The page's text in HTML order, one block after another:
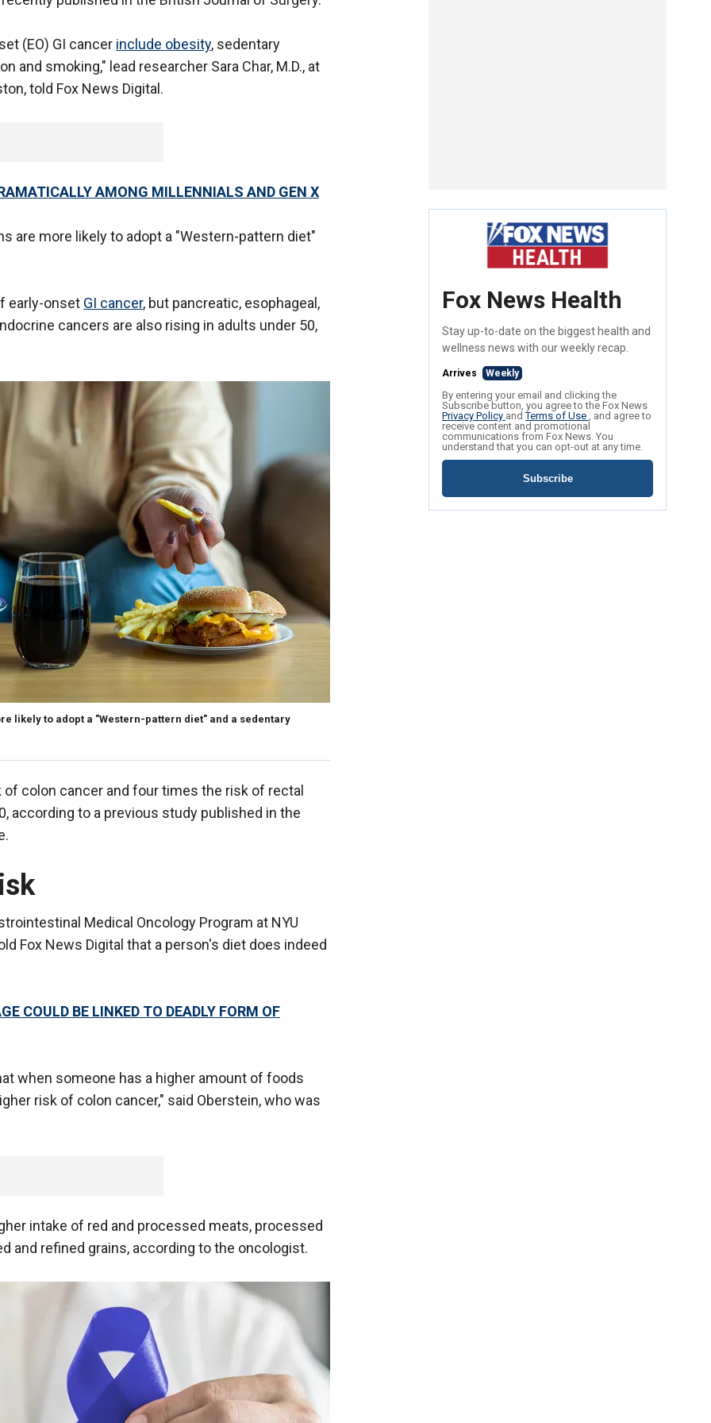
(EO) GI cancer include obesity, sedentary
smoking," lead researcher Sara Char, M.D., at
told Fox News Digital.
AMONG MILLENNIALS AND GEN X
are more likely to adopt a "Western-pattern diet"
early-onset GI cancer, but pancreatic, esophageal,
cancers are also rising in adults under 50,
likely to adopt a "Western-pattern diet" and a sedentary
colon cancer and four times the risk of rectal
according to a previous study published in the
Medical Oncology Program at NYU
Fox News Digital that a person's diet does indeed
COULD BE LINKED TO DEADLY FORM OF
when someone has a higher amount of foods
risk of colon cancer," said Oberstein, who was
intake of red and processed meats, processed
and refined grains, according to the oncologist.
Fox News Health
Stay up-to-date on the biggest health and
wellness news with our weekly recap.
Arrives Weekly
By entering your email and clicking the
Subscribe button, you agree to the Fox News
Privacy Policy andTerms of Use , and agree to
receive content and promotional
communications from Fox News. You
understand that you can opt-out at any time.
Subscribe